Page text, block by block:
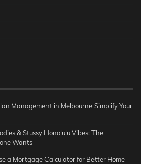
Management in Melbourne Simplify Your
& Stussy Honolulu Vibes: The
Wants
a Mortgage Calculator for Better Home